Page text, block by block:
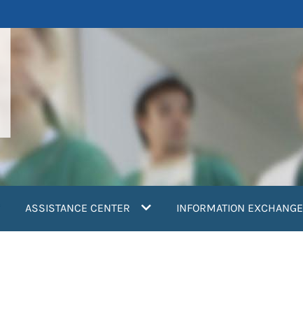
ASSISTANCE CENTER INFORMATION EXCHANGE